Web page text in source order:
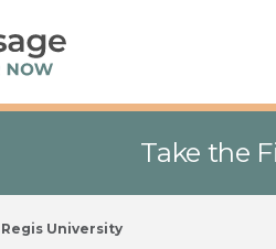
Take the
Regis University